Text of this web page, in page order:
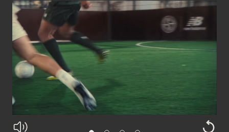
@boladebanjo
www.bolade-banjo.com